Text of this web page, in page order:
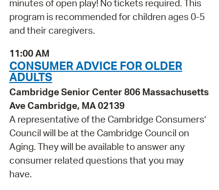
minutes of open play! No tickets required. This
program is recommended for children ages 0-5
and their caregivers.
11:00 AM
CONSUMER ADVICE FOR OLDER
ADULTS
Cambridge Senior Center 806 Massachusetts
Ave Cambridge, MA 02139
A representative of the Cambridge Consumers’
Council will be at the Cambridge Council on
Aging. They will be available to answer any
consumer related questions that you may
have.